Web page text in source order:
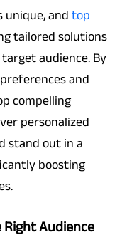
unique, and top
tailored solutions
audience. By
and
compelling
personalized
stand out in a
boosting
Right Audience